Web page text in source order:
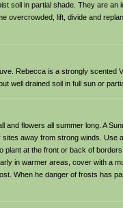
soil in partial shade. They are
overcrowded, lift, divide and
Rebecca is a strongly
well drained soil in full sun or
and flowers all summer long. A
away from strong winds.
at the front or back of
in warmer areas, cover with a
When he danger of frosts has